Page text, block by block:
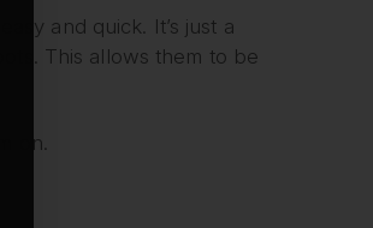
and quick. It’s just a
This allows them to be
on.